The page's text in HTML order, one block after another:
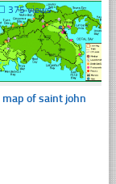
375 views
map of saint john